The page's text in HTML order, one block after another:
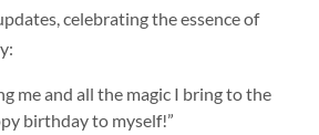
celebrating the essence of
me and all the magic I bring to the
birthday to myself!”